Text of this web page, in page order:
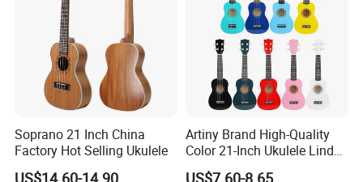
Weissenborn Guitar, Gypsy Guitar, Acoustic Bass,
Resonator Guitar, Baritone, Electric Guitar, Electric Bass,
Various Ukuleles, etc. Fortunately these models have
earned much reputation start from their exist till now
Soprano 21 Inch China
Factory Hot Selling Ukulele
US$14.60-14.90
Artiny Brand High-Quality
Color 21-Inch Ukulele Linden
Plywood Practice Ukulele
US$7.60-8.65